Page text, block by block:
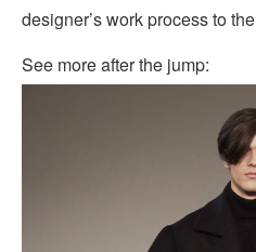
designer’s work process to
See more after the jump: